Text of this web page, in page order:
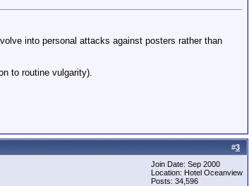
into personal attacks against posters rather than
to routine vulgarity).
#3
Join Date: Sep 2000
Location: Hotel Oceanview
Posts: 34,596